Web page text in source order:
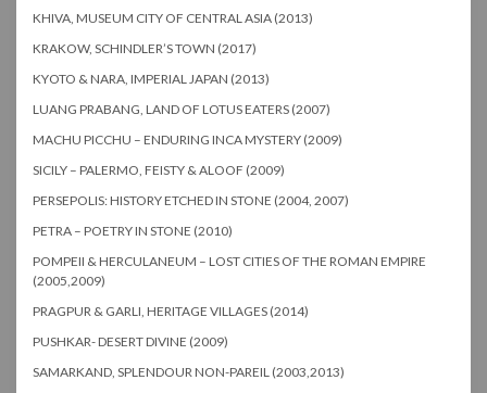
KHIVA, MUSEUM CITY OF CENTRAL ASIA (2013)
KRAKOW, SCHINDLER’S TOWN (2017)
KYOTO & NARA, IMPERIAL JAPAN (2013)
LUANG PRABANG, LAND OF LOTUS EATERS (2007)
MACHU PICCHU – ENDURING INCA MYSTERY (2009)
SICILY – PALERMO, FEISTY & ALOOF (2009)
PERSEPOLIS: HISTORY ETCHED IN STONE (2004, 2007)
PETRA – POETRY IN STONE (2010)
POMPEII & HERCULANEUM – LOST CITIES OF THE ROMAN EMPIRE
(2005,2009)
PRAGPUR & GARLI, HERITAGE VILLAGES (2014)
PUSHKAR- DESERT DIVINE (2009)
SAMARKAND, SPLENDOUR NON-PAREIL (2003,2013)